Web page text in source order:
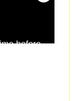
before
is